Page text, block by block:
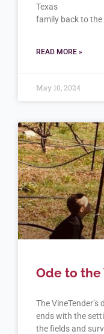
Texas
family back to the
READ MORE »
May 10, 2024
Ode to
The
ends with the
the fields and